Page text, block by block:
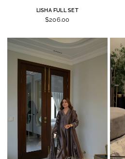
LISHA FULL SET
$206.00